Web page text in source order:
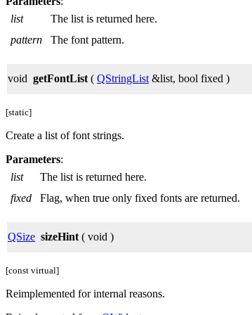
list
The list is returned here.
pattern
The font pattern.
void getFontList ( QStringList &list, bool fixed )
[static]
Create a list of font strings.
Parameters:
list
The list is returned here.
fixed
Flag, when true only fixed fonts are returned.
QSize sizeHint ( void )
[const virtual]
Reimplemented for internal reasons.